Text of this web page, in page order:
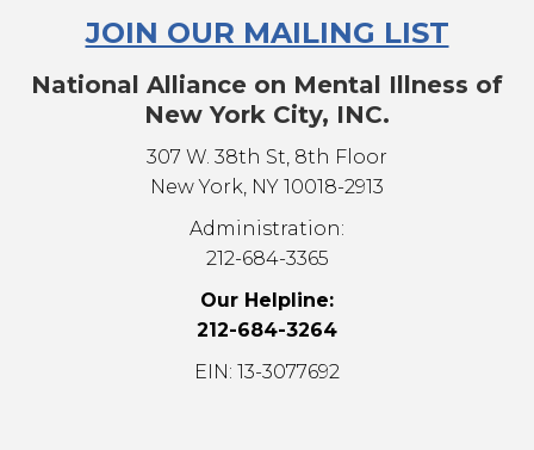
JOIN OUR MAILING LIST
National Alliance on Mental Illness of
New York City, INC.
307 W. 38th St, 8th Floor
New York, NY 10018-2913
Administration:
212-684-3365
Our Helpline:
212-684-3264
EIN: 13-3077692